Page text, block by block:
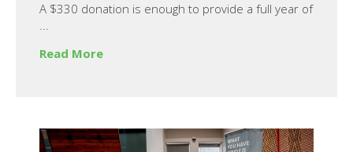
A $330 donation is enough to provide a full year of
...
Read More